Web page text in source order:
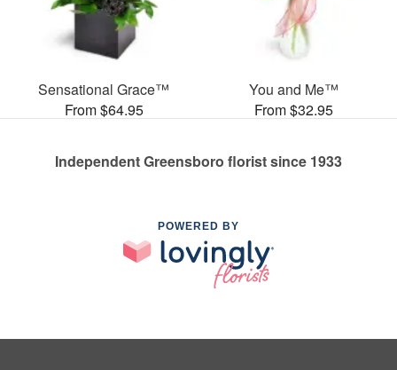
Sensational Grace™
From $64.95
You and Me™
From $32.95
Independent Greensboro florist since 1933
POWERED BY